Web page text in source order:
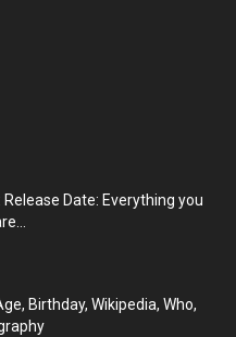
Release Date: Everything you
Birthday, Wikipedia, Who,